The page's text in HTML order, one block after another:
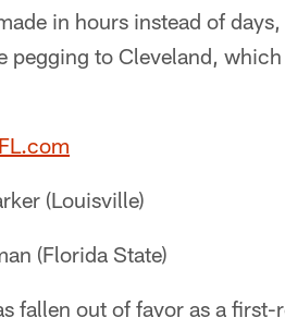
in hours instead of
pegging to Cleveland,
(Louisville)
(Florida State)
fallen out of favor as a